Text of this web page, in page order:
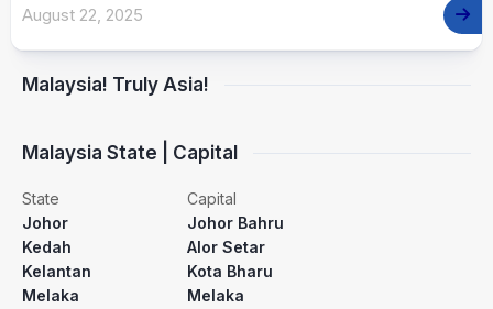
August 22, 2025
Malaysia! Truly Asia!
Malaysia State | Capital
State
Capital
Johor
Johor Bahru
Kedah
Alor Setar
Kelantan
Kota Bharu
Melaka
Melaka